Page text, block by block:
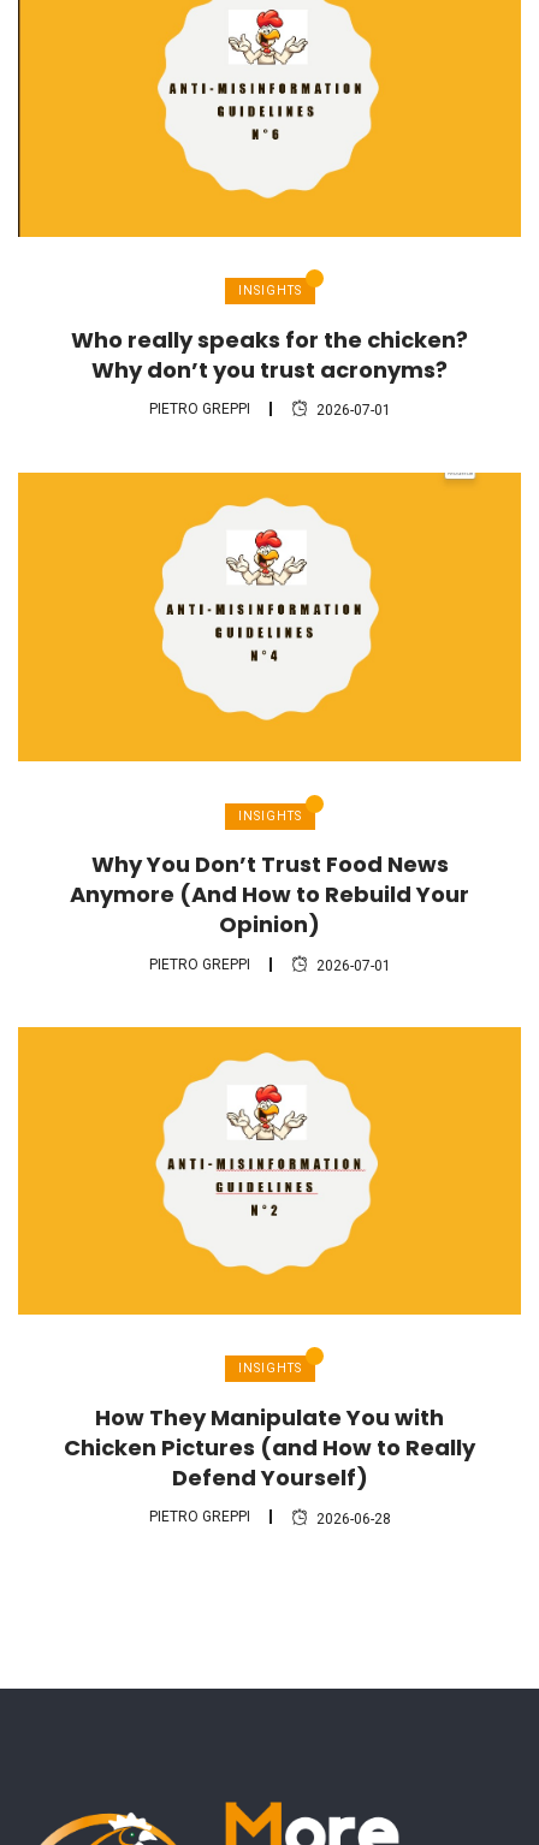
INSIGHTS
Who really speaks for the chicken?
Why don’t you trust acronyms?
PIETRO GREPPI 2026-07-01
INSIGHTS
Why You Don’t Trust Food News
Anymore (And How to Rebuild Your
Opinion)
PIETRO GREPPI 2026-07-01
INSIGHTS
How They Manipulate You with
Chicken Pictures (and How to Really
Defend Yourself)
PIETRO GREPPI 2026-06-28